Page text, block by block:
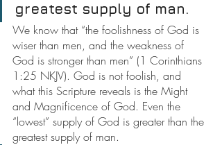
greatest supply of man.
We know that “the foolishness of God is
wiser than men, and the weakness of
God is stronger than men” (1 Corinthians
1:25 NKJV). God is not foolish, and
what this Scripture reveals is the Might
and Magnificence of God. Even the
“lowest” supply of God is greater than the
greatest supply of man.